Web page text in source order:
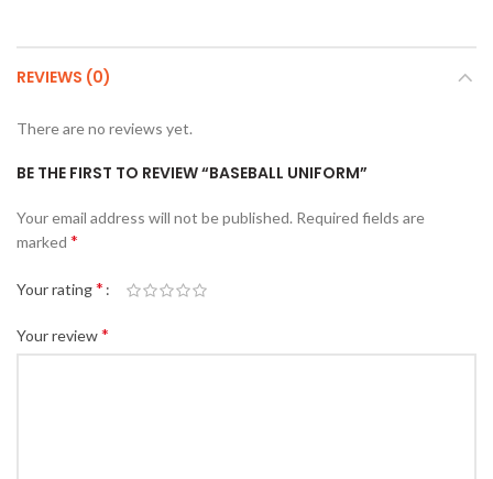
REVIEWS (0)
There are no reviews yet.
BE THE FIRST TO REVIEW “BASEBALL UNIFORM”
Your email address will not be published. Required fields are
marked *
Your rating*
Your review*